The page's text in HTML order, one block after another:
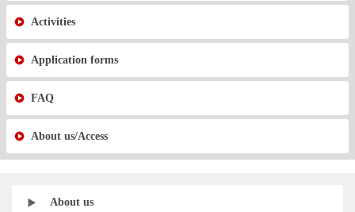
Activities
Application forms
FAQ
About us/Access
About us